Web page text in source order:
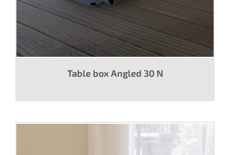
Table box Angled 30 N